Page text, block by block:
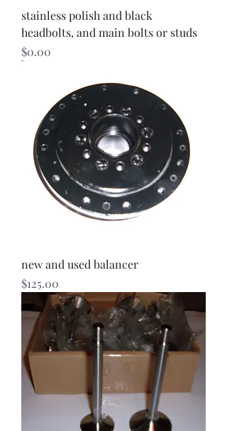
stainless polish and black
headbolts, and main bolts or studs
Price
$0.00
new and used balancer
Price
$125.00